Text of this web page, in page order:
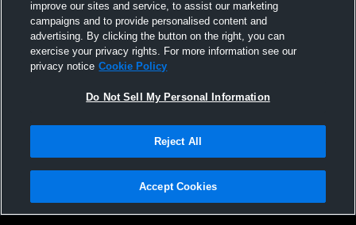
Notre Dame High School vs The
Pennington School Womens Varsity
Privacy Policy |Terms & Conditions |Software License Agreement |Do
Not Sell My Personal Information |Cookies |Security
improve our sites and service, to assist our marketing
campaigns and to provide personalised content and
advertising. By clicking the button on the right, you can
exercise your privacy rights. For more information see our
privacy notice Cookie Policy
Do Not Sell My Personal Information
Reject All
Accept Cookies